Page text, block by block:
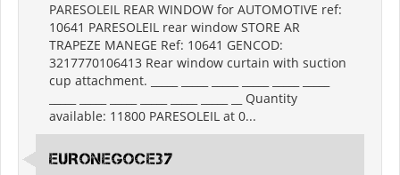
PARESOLEIL REAR WINDOW for AUTOMOTIVE ref:
10641 PARESOLEIL rear window STORE AR
TRAPEZE MANEGE Ref: 10641 GENCOD:
3217770106413 Rear window curtain with suction
cup attachment. _____ _____ _____ _____ _____ _____
_____ _____ _____ _____ _____ _____ __ Quantity
available: 11800 PARESOLEIL at 0...
EURONEGOCE37